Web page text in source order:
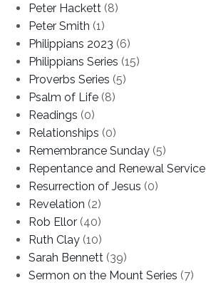
Peter Hackett (8)
Peter Smith (1)
Philippians 2023 (6)
Philippians Series (15)
Proverbs Series (5)
Psalm of Life (8)
Readings (0)
Relationships (0)
Remembrance Sunday (5)
Repentance and Renewal Service
Resurrection of Jesus (0)
Revelation (2)
Rob Ellor (40)
Ruth Clay (10)
Sarah Bennett (39)
Sermon on the Mount Series (7)